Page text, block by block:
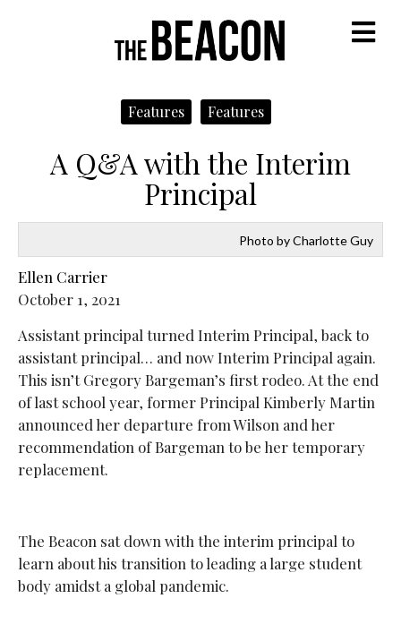
Features Features
A Q&A with the Interim
Principal
Photo by Charlotte Guy
Ellen Carrier
October 1, 2021
Assistant principal turned Interim Principal, back to
assistant principal… and now Interim Principal again.
This isn’t Gregory Bargeman’s first rodeo. At the end
of last school year, former Principal Kimberly Martin
announced her departure from Wilson and her
recommendation of Bargeman to be her temporary
replacement.
The Beacon sat down with the interim principal to
learn about his transition to leading a large student
body amidst a global pandemic.